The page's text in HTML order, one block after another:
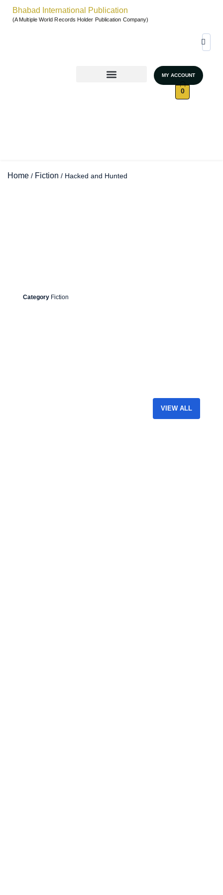
Bhabad International Publication
(A Multiple World Records Holder Publication Company)
MY ACCOUNT
0
Home / Fiction / Hacked and Hunted
Category Fiction
VIEW ALL